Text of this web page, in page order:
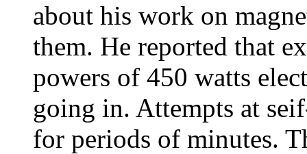
about his work on
them. He reported that
powers of 450 watts
going in. Attempts at
for periods of minutes.